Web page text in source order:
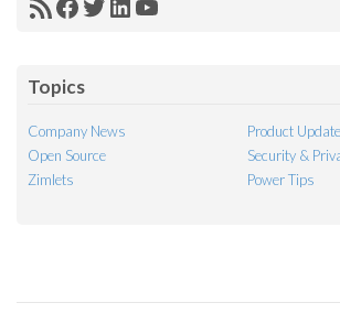
RSSFacebook
Twitter
LinkedIn
YouTube
Topics
Company News
Product
Open Source
Security &
Zimlets
Power Tips